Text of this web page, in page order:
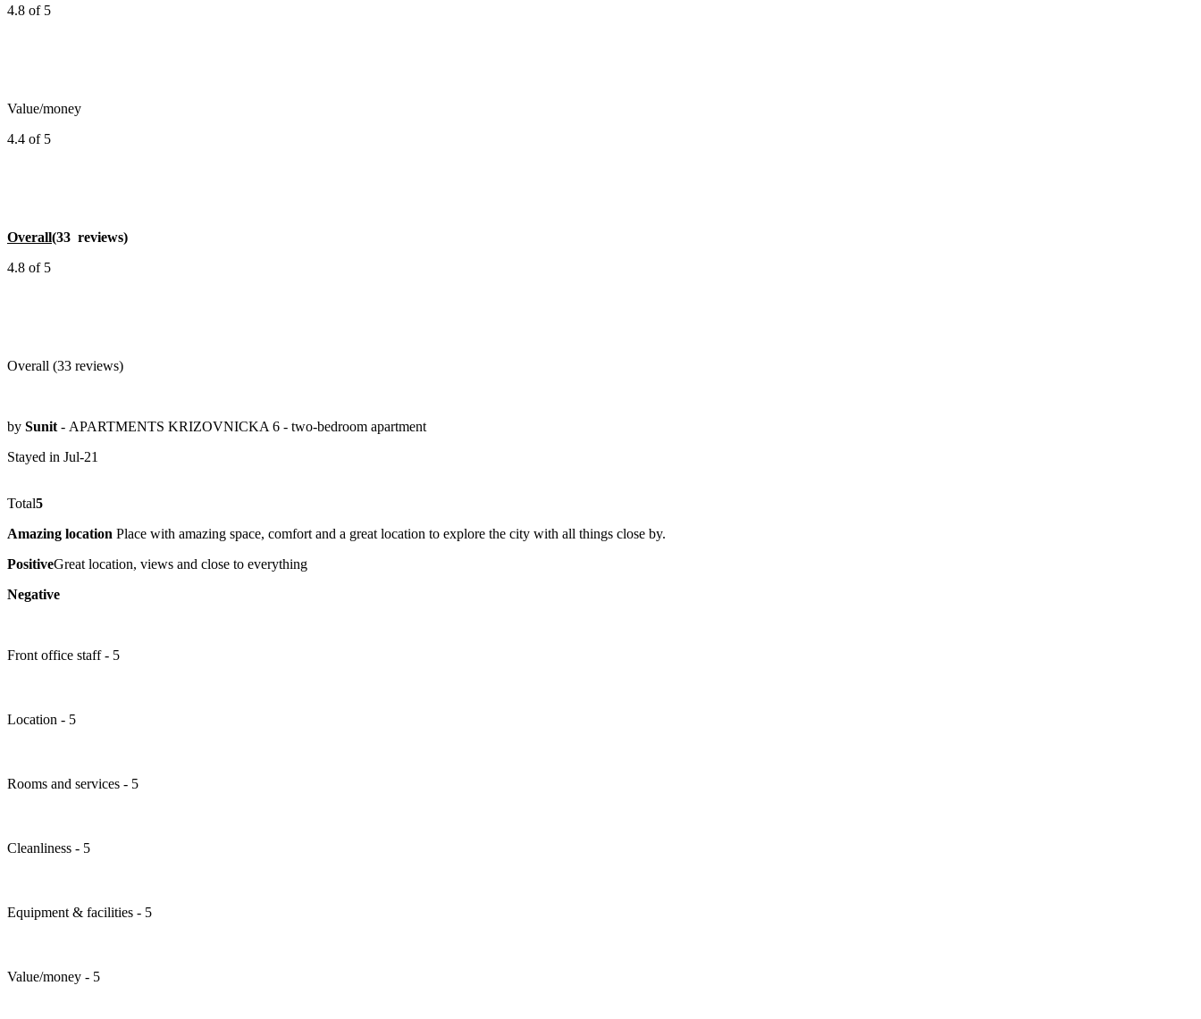
4.8 of 5
Value/money
4.4 of 5
Overall(33 reviews)
4.8 of 5
Overall (33 reviews)
by Sunit - APARTMENTS KRIZOVNICKA 6 - two-bedroom apartment
Stayed in Jul-21
Total5
Amazing location Place with amazing space, comfort and a great location to explore the city with all things close by.
PositiveGreat location, views and close to everything
Negative
Front office staff - 5
Location - 5
Rooms and services - 5
Cleanliness - 5
Equipment & facilities - 5
Value/money - 5